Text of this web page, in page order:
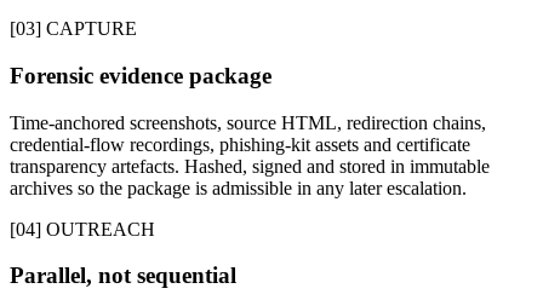
[03] CAPTURE
Forensic evidence package
Time-anchored screenshots, source HTML, redirection chains,
credential-flow recordings, phishing-kit assets and certificate
transparency artefacts. Hashed, signed and stored in immutable
archives so the package is admissible in any later escalation.
[04] OUTREACH
Parallel, not sequential